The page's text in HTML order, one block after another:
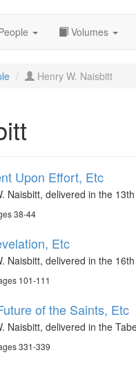
Volumes
Henry W. Naisbitt
Upon Effort, Etc
Naisbitt, delivered in the
38-44
Etc
Naisbitt, delivered in the
101-111
of the Saints, Etc
Naisbitt, delivered in the
331-339